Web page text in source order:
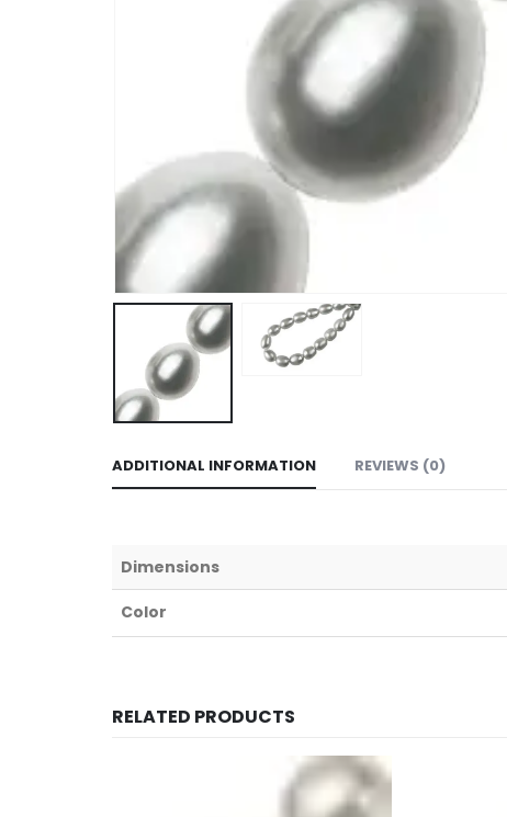
ADDITIONAL INFORMATION REVIEWS (0)
Dimensions
Color
RELATED PRODUCTS